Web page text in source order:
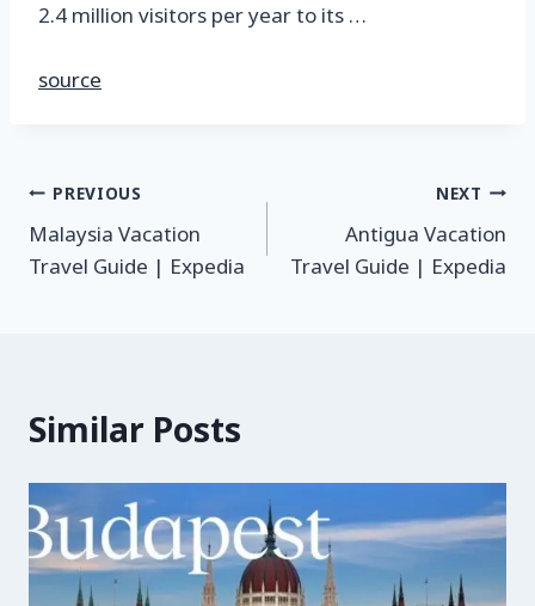
2.4 million visitors per year to its …
source
PREVIOUS
Malaysia Vacation
Travel Guide | Expedia
NEXT
Antigua Vacation
Travel Guide | Expedia
Similar Posts